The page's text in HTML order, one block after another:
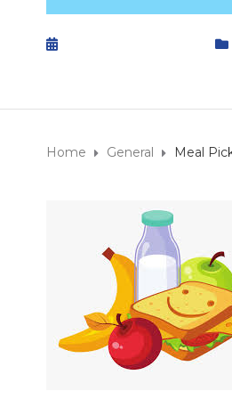
Home General Meal